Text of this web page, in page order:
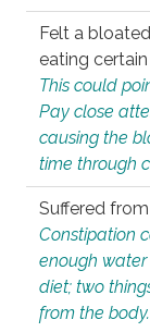
Felt a
eating
This could
Pay close
causing the
time through
Suffered
Constipation
enough water
diet; two
from the body.